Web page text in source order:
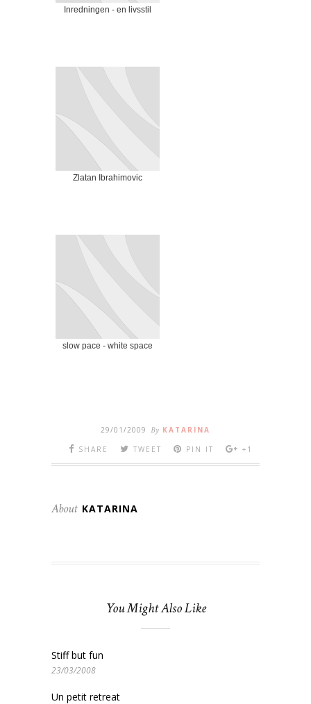
Inredningen - en livsstil
Zlatan Ibrahimovic
slow pace - white space
29/01/2009 By KATARINA
SHARE
TWEET PIN IT +1
About KATARINA
You Might Also Like
Stiff but fun
23/03/2008
Un petit retreat